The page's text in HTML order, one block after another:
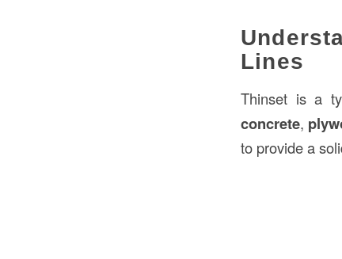
Lines
Thinset is a
concrete,
to provide a